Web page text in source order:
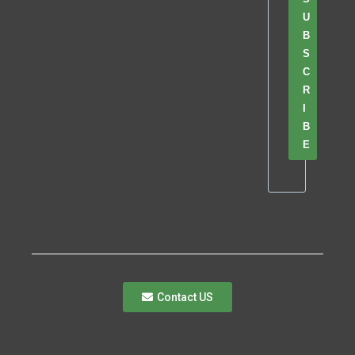
U
B
S
C
R
I
B
E
Contact US